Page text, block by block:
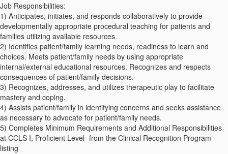
Job Responsibilities:
1) Anticipates, initiates, and responds collaboratively to provide
developmentally appropriate procedural teaching for patients and
families utilizing available resources.
2) Identifies patient/family learning needs, readiness to learn and
choices. Meets patient/family needs by using appropriate
internal/external educational resources. Recognizes and respects
consequences of patient/family decisions.
3) Recognizes, addresses, and utilizes therapeutic play to facilitate
mastery and coping.
4) Assists patient/family in identifying concerns and seeks assistance
as necessary to advocate for patient/family needs.
5) Completes Minimum Requirements and Additional Responsibilities
at CCLS I, Proficient Level- from the Clinical Recognition Program
listing